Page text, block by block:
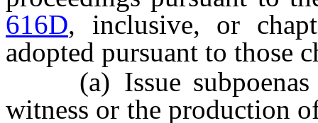
616D, inclusive, or
adopted pursuant to those
(a) Issue subpoenas
witness or the production